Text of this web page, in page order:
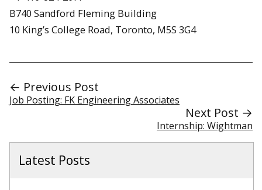
B740 Sandford Fleming Building
10 King’s College Road, Toronto, M5S 3G4
← Previous Post
Job Posting: FK Engineering Associates
Next Post →
Internship: Wightman
Latest Posts